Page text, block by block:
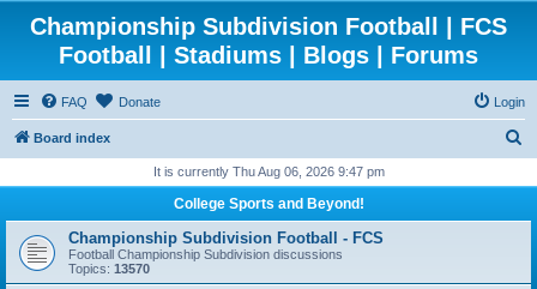
Championship Subdivision Football | FCS
Football | Stadiums | Blogs | Forums
FAQ Donate Login
Board index
r
h
It is currently Thu Aug 06, 2026 9:47 pm
College Sports and Beyond!
Championship Subdivision Football - FCS
Football Championship Subdivision discussions
Topics: 13570